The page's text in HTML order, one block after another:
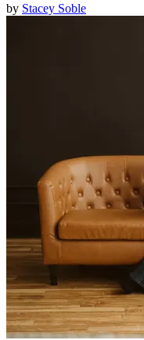
by Stacey Soble